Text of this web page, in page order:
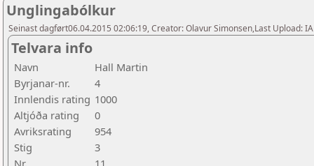
Unglingabólkur
Seinast dagført06.04.2015 02:06:19, Creator: Olavur Simonsen,Last Upload:
Telvara info
Navn
Hall Martin
Byrjanar-nr.
4
Innlendis rating 1000
Altjóða rating
0
Avriksrating
954
Stig
3
Nr.
11